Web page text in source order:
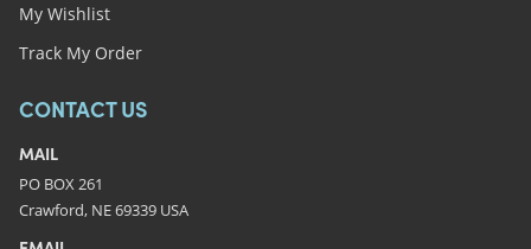
My Wishlist
Track My Order
CONTACT US
MAIL
PO BOX 261
Crawford, NE 69339 USA